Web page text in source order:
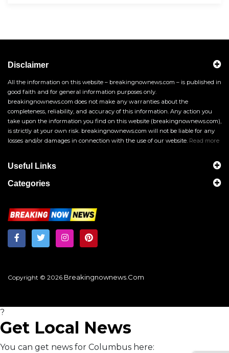
Disclaimer
All the information on this website – breakingnownews.com – is published in
good faith and for general information purposes only.
breakingnownews.com does not make any warranties about the
completeness, reliability, and accuracy of this information. Any action you
take upon the information you find on this website (breakingnownews.com),
is strictly at your own risk. breakingnownews.com will not be liable for any
losses and/or damages in connection with the use of our website. Read more
Useful Links
Categories
Copyright © 2026 Breakingnownews.com
?
Get Local News
You can get news for Columbus here: